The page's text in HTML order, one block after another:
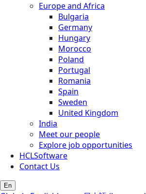
Europe and Africa
Bulgaria
Germany
Hungary
Morocco
Poland
Portugal
Romania
Spain
Sweden
United Kingdom
India
Meet our people
Explore job opportunities
HCLSoftware
Contact Us
En